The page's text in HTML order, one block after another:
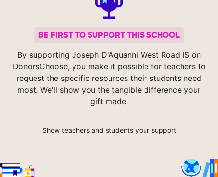
BE FIRST TO SUPPORT THIS SCHOOL
By supporting Joseph D'Aquanni West Road IS on
DonorsChoose, you make it possible for teachers to
request the specific resources their students need
most. We'll show you the tangible difference your
gift made.
Show teachers and students your support